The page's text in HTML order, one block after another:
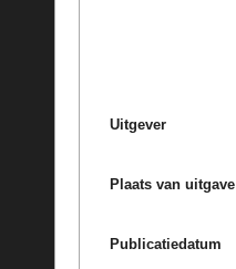
Uitgever
Plaats van uitgave
Publicatiedatum